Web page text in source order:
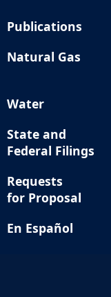
Publications
Natural Gas
Water
State and
Federal Filings
Requests
for Proposal
En Español